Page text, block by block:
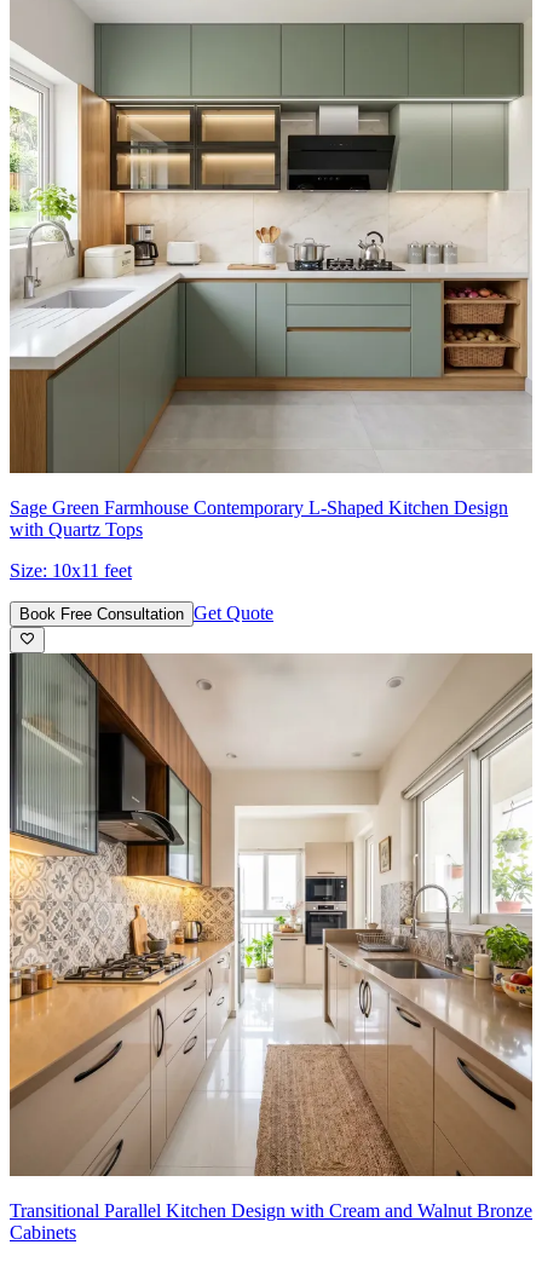
Sage Green Farmhouse Contemporary L-Shaped Kitchen Design
with Quartz Tops
Size: 10x11 feet
Book Free Consultation Get Quote
Transitional Parallel Kitchen Design with Cream and Walnut Bronze
Cabinets